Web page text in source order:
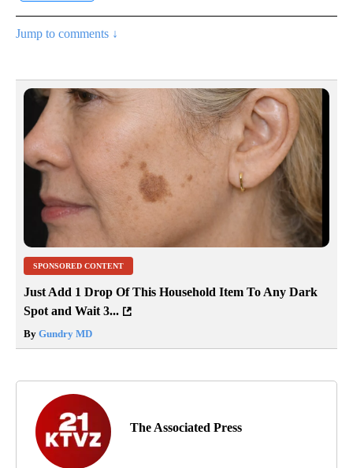
Jump to comments ↓
SPONSORED CONTENT
Just Add 1 Drop Of This Household Item To Any Dark
Spot and Wait 3...
By Gundry MD
The Associated Press